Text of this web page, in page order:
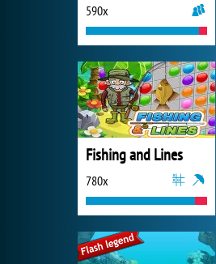
590x
Fishing and Lines
780x